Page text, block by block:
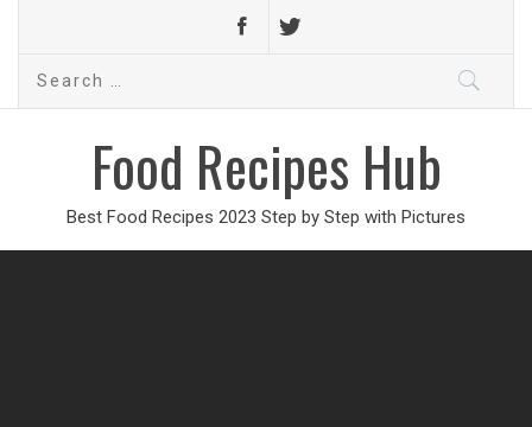
Search
Food Recipes Hub
Best Food Recipes 2023 Step by Step with Pictures